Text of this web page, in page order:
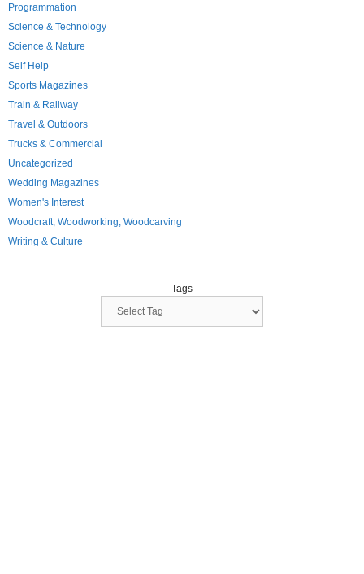
Programmation
Science & Technology
Science & Nature
Self Help
Sports Magazines
Train & Railway
Travel & Outdoors
Trucks & Commercial
Uncategorized
Wedding Magazines
Women's Interest
Woodcraft, Woodworking, Woodcarving
Writing & Culture
Tags